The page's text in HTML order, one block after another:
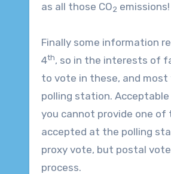
as all those CO2
Finally some information
4th, so in the interests of
to vote in these, and
polling station. Acceptable
you cannot provide one of
accepted at the polling
proxy vote, but postal
process.